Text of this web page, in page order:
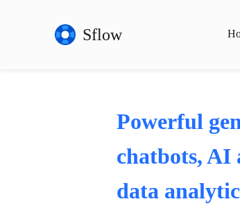
Sflow
Powerful
chatbots, AI
data